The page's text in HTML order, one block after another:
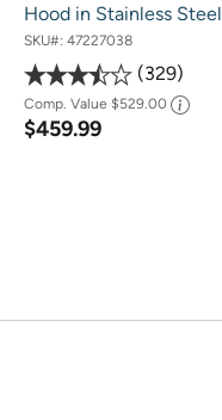
Hood in Stainless Steel
SKU#: 47227038
329
Comp. Value $529.00
$459.99